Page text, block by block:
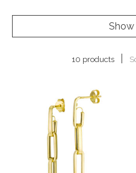
Show
10 products